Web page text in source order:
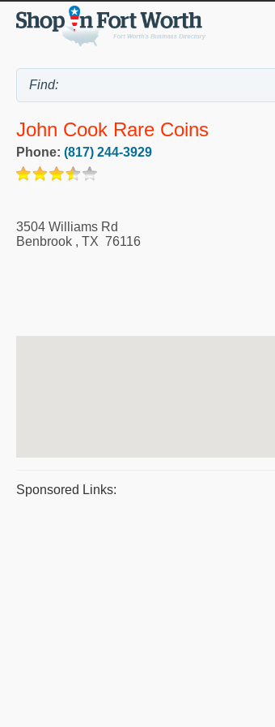
John Cook Rare Coins
Phone: (817) 244-3929
3504 Williams Rd
Benbrook , TX 76116
Sponsored Links: